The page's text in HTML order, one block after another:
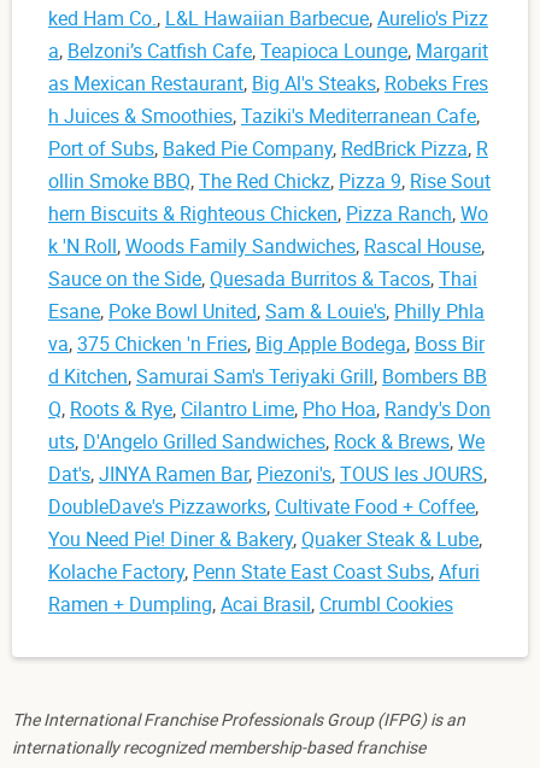
ked Ham Co., L&L Hawaiian Barbecue,Aurelio's Pizz
a, Belzoni’s Catfish Cafe,Teapioca Lounge, Margarit
as Mexican Restaurant, Big Al's Steaks, Robeks Fres
h Juices & Smoothies,Taziki's Mediterranean Cafe,
Port of Subs, Baked Pie Company, RedBrick Pizza, R
ollin Smoke BBQ,The Red Chickz, Pizza 9, Rise Sout
hern Biscuits & Righteous Chicken, Pizza Ranch,Wo
k 'N Roll,Woods Family Sandwiches, Rascal House,
Sauce on the Side,Quesada Burritos & Tacos,Thai
Esane, Poke Bowl United,Sam & Louie's, Philly Phla
va,375 Chicken 'n Fries, Big Apple Bodega, Boss Bir
d Kitchen,Samurai Sam's Teriyaki Grill, Bombers BB
Q, Roots & Rye, Cilantro Lime, Pho Hoa, Randy's Don
uts, D'Angelo Grilled Sandwiches, Rock & Brews,We
Dat's,JINYA Ramen Bar, Piezoni's,TOUS les JOURS,
DoubleDave's Pizzaworks, Cultivate Food + Coffee,
You Need Pie! Diner & Bakery,Quaker Steak & Lube,
Kolache Factory, Penn State East Coast Subs,Afuri
Ramen + Dumpling,Acai Brasil, Crumbl Cookies
The International Franchise Professionals Group (IFPG) is an
internationally recognized membership-based franchise